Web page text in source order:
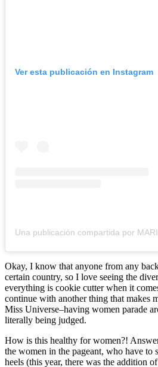
Ver esta publicación en Instagram
Okay, I know that anyone from any
certain country, so I love seeing the
everything is cookie cutter when it
continue with another thing that makes
Miss Universe–having women parade
literally being judged.
How is this healthy for women?!
the women in the pageant, who have to
heels (this year, there was the addition